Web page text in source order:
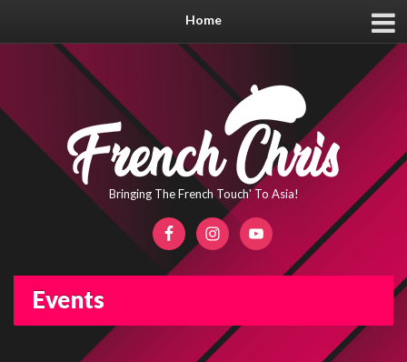
Home
Bringing The French Touch' To Asia!
Events